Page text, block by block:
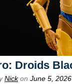
Droids
Nickon June 5, 2026